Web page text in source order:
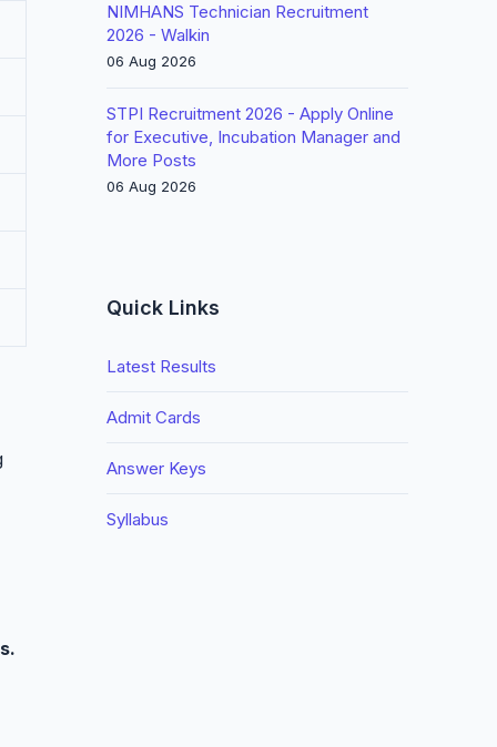
NIMHANS Technician Recruitment
2026 - Walkin
06 Aug 2026
STPI Recruitment 2026 - Apply Online
for Executive, Incubation Manager and
More Posts
06 Aug 2026
Quick Links
Latest Results
Admit Cards
Answer Keys
Syllabus